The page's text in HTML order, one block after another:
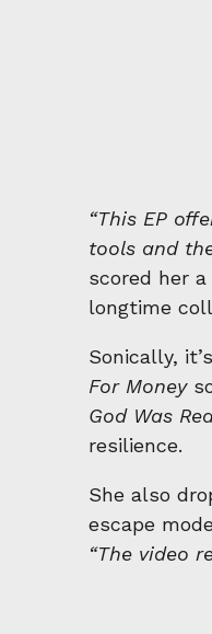
“This EP
tools and
scored her
longtime
Sonically,
For Money
God Was
resilience.
She also
escape
“The video